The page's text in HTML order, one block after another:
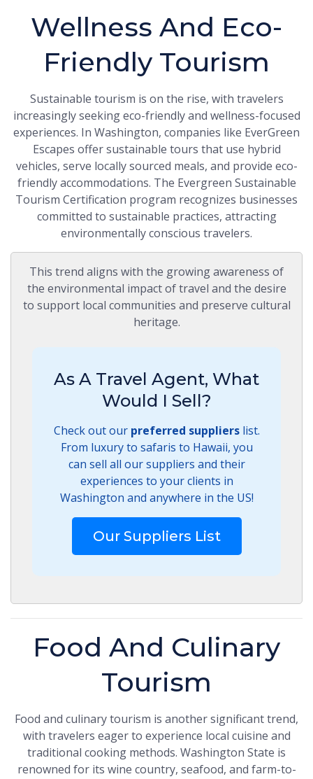
Wellness And Eco-
Friendly Tourism
Sustainable tourism is on the rise, with travelers
increasingly seeking eco-friendly and wellness-focused
experiences. In Washington, companies like EverGreen
Escapes offer sustainable tours that use hybrid
vehicles, serve locally sourced meals, and provide eco-
friendly accommodations. The Evergreen Sustainable
Tourism Certification program recognizes businesses
committed to sustainable practices, attracting
environmentally conscious travelers.
This trend aligns with the growing awareness of
the environmental impact of travel and the desire
to support local communities and preserve cultural
heritage.
As A Travel Agent, What
Would I Sell?
Check out our preferred supplierslist.
From luxury to safaris to Hawaii, you
can sell all our suppliers and their
experiences to your clients in
Washington and anywhere in the US!
Our Suppliers List
Food And Culinary
Tourism
Food and culinary tourism is another significant trend,
with travelers eager to experience local cuisine and
traditional cooking methods. Washington State is
renowned for its wine country, seafood, and farm-to-